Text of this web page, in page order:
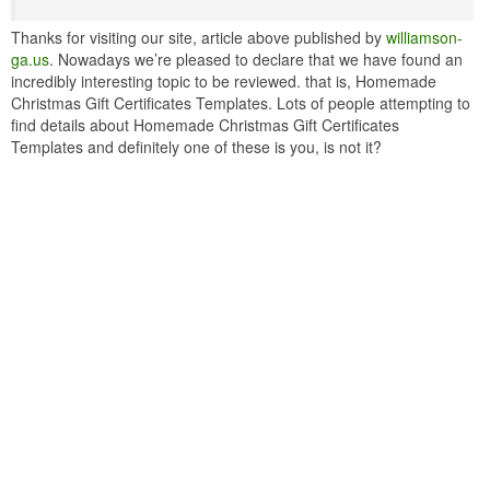
Thanks for visiting our site, article above published by williamson-
ga.us. Nowadays we’re pleased to declare that we have found an
incredibly interesting topic to be reviewed. that is, Homemade
Christmas Gift Certificates Templates. Lots of people attempting to
find details about Homemade Christmas Gift Certificates
Templates and definitely one of these is you, is not it?